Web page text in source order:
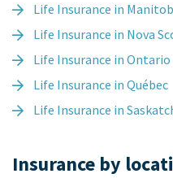
Life Insurance in
Life Insurance in Nova
Life Insurance in Ontario
Life Insurance in Québec
Life Insurance in
Insurance by